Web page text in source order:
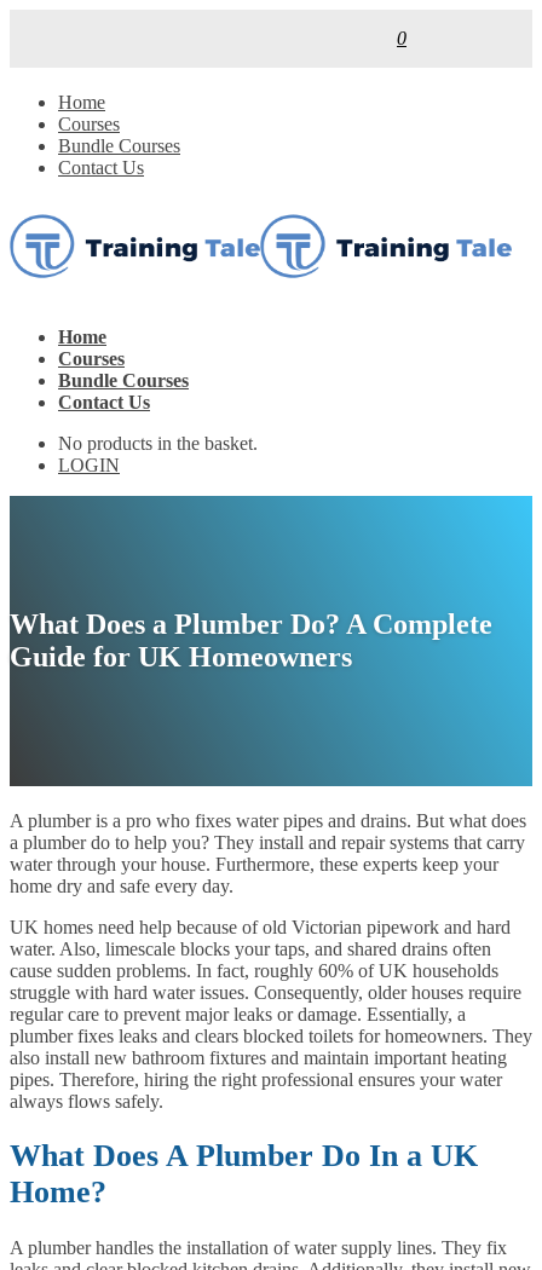
0
Home
Courses
Bundle Courses
Contact Us
Home
Courses
Bundle Courses
Contact Us
No products in the basket.
LOGIN
What Does a Plumber Do? A Complete
Guide for UK Homeowners
A plumber is a pro who fixes water pipes and drains. But what does
a plumber do to help you? They install and repair systems that carry
water through your house. Furthermore, these experts keep your
home dry and safe every day.
UK homes need help because of old Victorian pipework and hard
water. Also, limescale blocks your taps, and shared drains often
cause sudden problems. In fact, roughly 60% of UK households
struggle with hard water issues. Consequently, older houses require
regular care to prevent major leaks or damage. Essentially, a
plumber fixes leaks and clears blocked toilets for homeowners. They
also install new bathroom fixtures and maintain important heating
pipes. Therefore, hiring the right professional ensures your water
always flows safely.
What Does A Plumber Do In a UK
Home?
A plumber handles the installation of water supply lines. They fix